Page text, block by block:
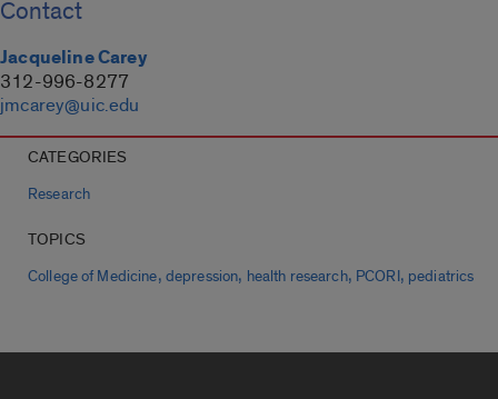
Contact
Jacqueline Carey
312-996-8277
jmcarey@uic.edu
CATEGORIES
Research
TOPICS
College of Medicine, depression, health research, PCORI, pediatrics